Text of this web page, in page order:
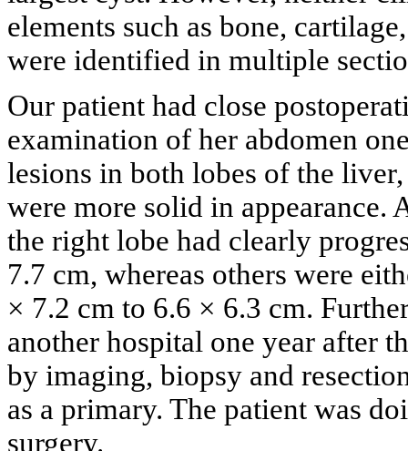
elements such as bone,
were identified in multiple
Our patient had close
examination of her abdomen
lesions in both lobes of the
were more solid in appearance.
the right lobe had clearly
7.7 cm, whereas others were
× 7.2 cm to 6.6 × 6.3 cm.
another hospital one year after
by imaging, biopsy and
as a primary. The patient was
surgery.